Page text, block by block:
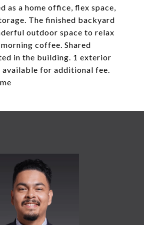
as a home office, flex space,
The finished backyard
outdoor space to relax
coffee. Shared
in the building. 1 exterior
for additional fee.